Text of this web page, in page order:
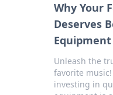
Why Your
Deserves
Equipment
Unleash the
favorite
investing in